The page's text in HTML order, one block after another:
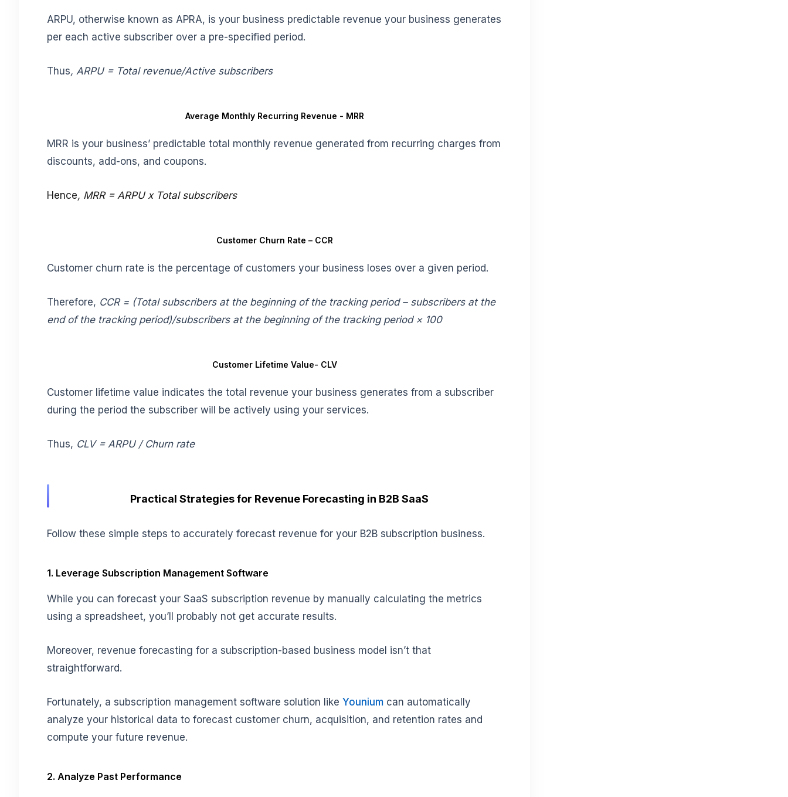
ARPU, otherwise known as APRA, is your business predictable revenue your business generates
per each active subscriber over a pre-specified period.
Thus, ARPU = Total revenue/Active subscribers
Average Monthly Recurring Revenue - MRR
MRR is your business’ predictable total monthly revenue generated from recurring charges from
discounts, add-ons, and coupons.
Hence, MRR = ARPU x Total subscribers
Customer Churn Rate – CCR
Customer churn rate is the percentage of customers your business loses over a given period.
Therefore, CCR = (Total subscribers at the beginning of the tracking period – subscribers at the
end of the tracking period)/subscribers at the beginning of the tracking period × 100
Customer Lifetime Value- CLV
Customer lifetime value indicates the total revenue your business generates from a subscriber
during the period the subscriber will be actively using your services.
Thus, CLV = ARPU / Churn rate
Practical Strategies for Revenue Forecasting in B2B SaaS
Follow these simple steps to accurately forecast revenue for your B2B subscription business.
1. Leverage Subscription Management Software
While you can forecast your SaaS subscription revenue by manually calculating the metrics
using a spreadsheet, you’ll probably not get accurate results.
Moreover, revenue forecasting for a subscription-based business model isn’t that
straightforward.
Fortunately, a subscription management software solution like Younium can automatically
analyze your historical data to forecast customer churn, acquisition, and retention rates and
compute your future revenue.
2. Analyze Past Performance